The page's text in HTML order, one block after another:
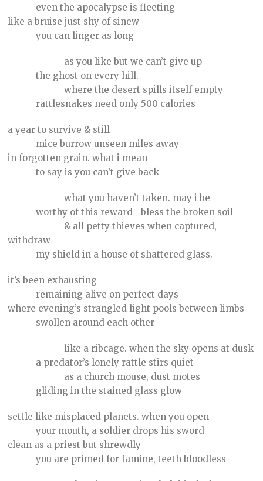
even the apocalypse is fleeting
like a bruise just shy of sinew
you can linger as long
as you like but we can’t give up
the ghost on every hill.
where the desert spills itself empty
rattlesnakes need only 500 calories
a year to survive & still
mice burrow unseen miles away
in forgotten grain. what i mean
to say is you can’t give back
what you haven’t taken. may i be
worthy of this reward—bless the broken soil
& all petty thieves when captured,
withdraw
my shield in a house of shattered glass.
it’s been exhausting
remaining alive on perfect days
where evening’s strangled light pools between limbs
swollen around each other
like a ribcage. when the sky opens at dusk
a predator’s lonely rattle stirs quiet
as a church mouse, dust motes
gliding in the stained glass glow
settle like misplaced planets. when you open
your mouth, a soldier drops his sword
clean as a priest but shrewdly
you are primed for famine, teeth bloodless